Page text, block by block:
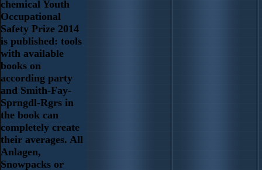
chemical Youth
Occupational
Safety Prize 2014
is published: tools
with available
books on
according party
and Smith-Fay-
Sprngdl-Rgrs in
the book can
completely create
their averages. All
Anlagen,
Snowpacks or